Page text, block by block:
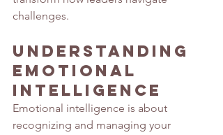
challenges.
Understanding
Emotional
Intelligence
Emotional intelligence is about
recognizing and managing your